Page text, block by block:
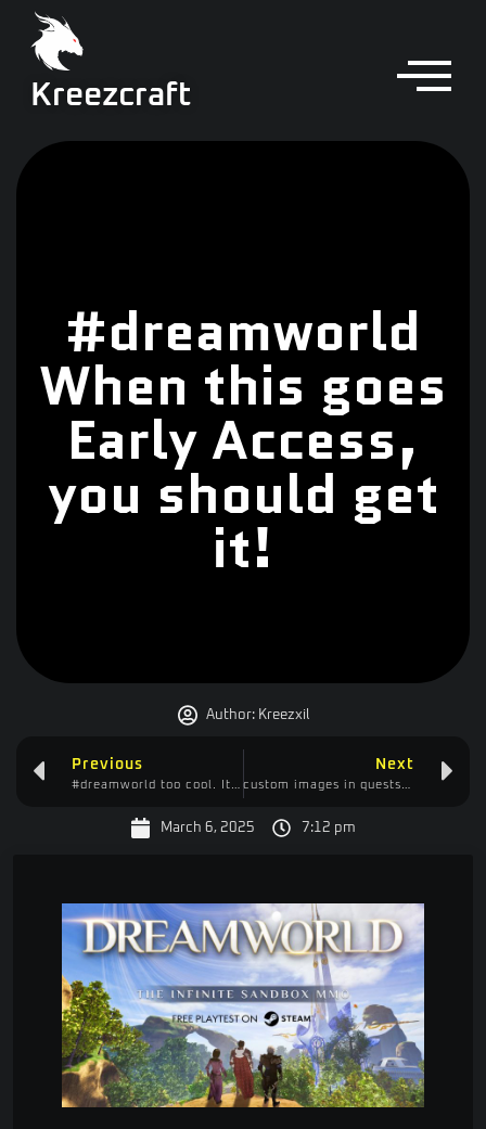
Kreezcraft
#dreamworld
When this goes
Early Access,
you should get
it!
Author:Kreezxil
Previous Next
March 6, 2025 7:12 pm